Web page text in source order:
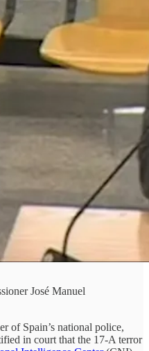
José Manuel
of Spain’s national police,
in court that the 17-A terror